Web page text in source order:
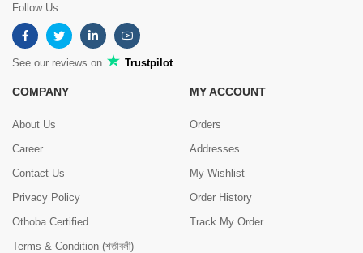
Follow Us
See our reviews on Trustpilot
COMPANY
About Us
Career
Contact Us
Privacy Policy
Othoba Certified
Terms & Condition (শর্তাবলী)
MY ACCOUNT
Orders
Addresses
My Wishlist
Order History
Track My Order